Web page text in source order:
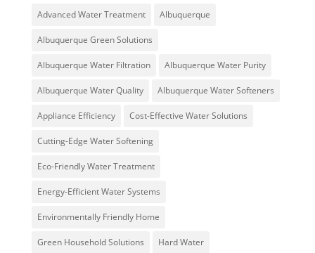
Advanced Water Treatment Albuquerque
Albuquerque Green Solutions
Albuquerque Water Filtration Albuquerque Water Purity
Albuquerque Water Quality Albuquerque Water Softeners
Appliance Efficiency Cost-Effective Water Solutions
Cutting-Edge Water Softening
Eco-Friendly Water Treatment
Energy-Efficient Water Systems
Environmentally Friendly Home
Green Household Solutions Hard Water